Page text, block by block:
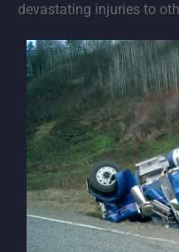
devastating injuries to